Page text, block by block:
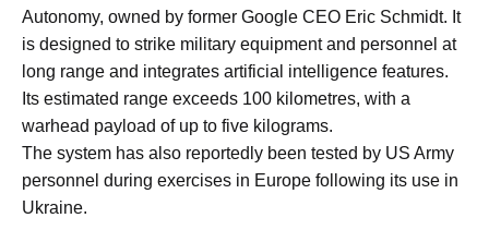
Autonomy, owned by former Google CEO Eric Schmidt. It
is designed to strike military equipment and personnel at
long range and integrates artificial intelligence features.
Its estimated range exceeds 100 kilometres, with a
warhead payload of up to five kilograms.
The system has also reportedly been tested by US Army
personnel during exercises in Europe following its use in
Ukraine.